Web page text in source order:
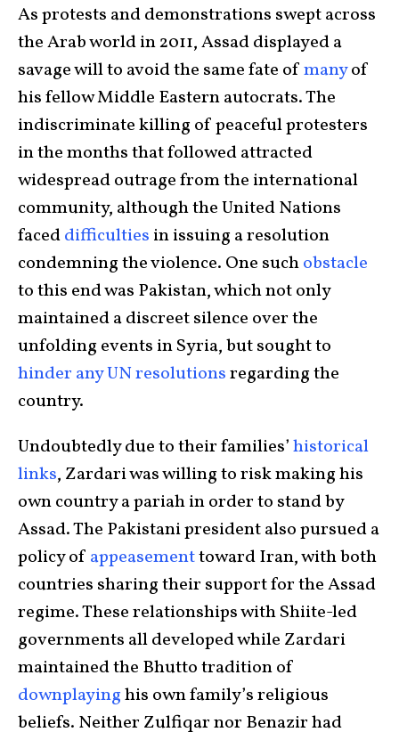
As protests and demonstrations swept across
the Arab world in 2011, Assad displayed a
savage will to avoid the same fate ofmanyof
his fellow Middle Eastern autocrats. The
indiscriminate killing of peaceful protesters
in the months that followed attracted
widespread outrage from the international
community, although the United Nations
faceddifficulties in issuing a resolution
condemning the violence. One suchobstacle
to this end was Pakistan, which not only
maintained a discreet silence over the
unfolding events in Syria, but sought to
hinder any UN resolutionsregarding the
country.
Undoubtedly due to their families’historical
links, Zardari was willing to risk making his
own country a pariah in order to stand by
Assad. The Pakistani president also pursued a
policy of appeasementtoward Iran, with both
countries sharing their support for the Assad
regime. These relationships with Shiite-led
governments all developed while Zardari
maintained the Bhutto tradition of
downplayinghis own family’s religious
beliefs. Neither Zulfiqar nor Benazir had